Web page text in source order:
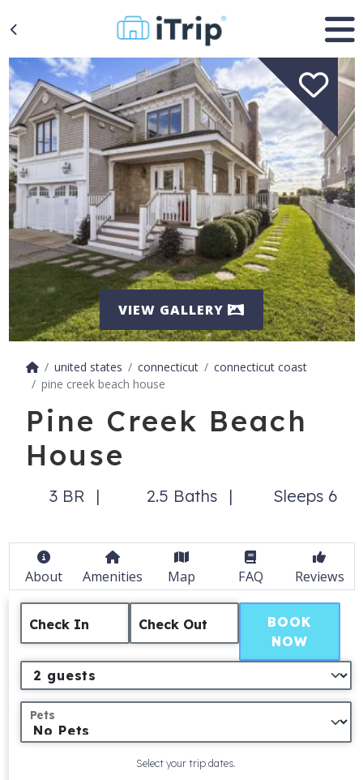
VIEW GALLERY
united states connecticut
connecticut coast
pine creek beach house
Pine Creek Beach
House
3 BR 2.5 Baths Sleeps 6
About Amenities Map FAQ Reviews
Check In Check Out
Pets
Select your trip dates.
BOOK
NOW